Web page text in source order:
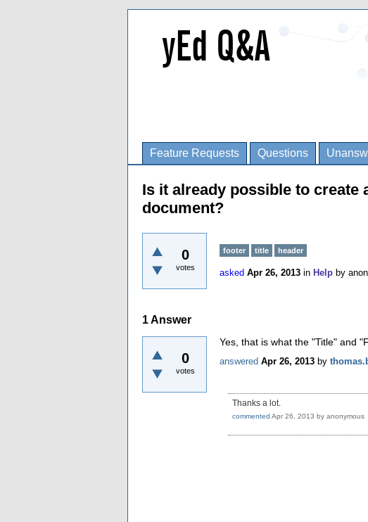
Feature Requests Questions
Is it already possible to create
document?
0
votes
footer title header
asked Apr 26, 2013 in Help by
1Answer
0
votes
Yes, that is what the "Title" and
answered Apr 26, 2013 by
Thanks a lot.
commented Apr 26, 2013 by anonymous